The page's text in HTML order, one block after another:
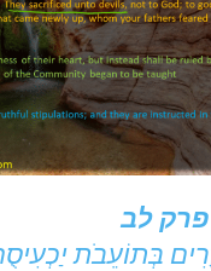
לב
בְּתוֹעֵבֹת